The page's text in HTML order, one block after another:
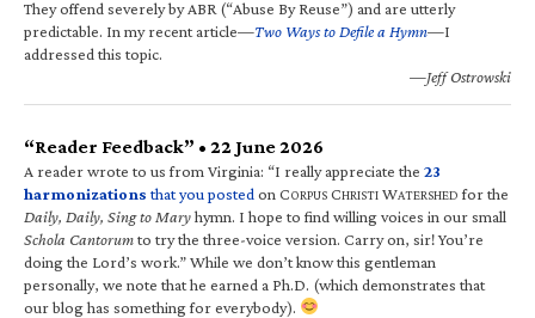
They offend severely by ABR (“Abuse By Reuse”) and are utterly
predictable. In my recent article—Two Ways to Defile a Hymn—I
addressed this topic.
—Jeff Ostrowski
“Reader Feedback” • 22 June 2026
A reader wrote to us from Virginia: “I really appreciate the 23
harmonizations that you posted on CORPUS CHRISTI WATERSHED for the
Daily, Daily, Sing to Maryhymn. I hope to find willing voices in our small
Schola Cantorumto try the three-voice version. Carry on, sir! You’re
doing the Lord’s work.” While we don’t know this gentleman
personally, we note that he earned a Ph.D. (which demonstrates that
our blog has something for everybody).